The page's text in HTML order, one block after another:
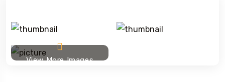
View More Images